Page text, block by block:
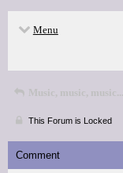
Menu
Music, music, music...
This Forum is Locked
Comment